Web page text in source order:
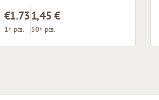
€1.73
1+ pcs.
1,45 €
50+ pcs.